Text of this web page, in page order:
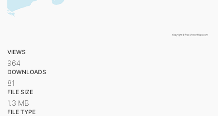
VIEWS
964
DOWNLOADS
81
FILE SIZE
1.3 MB
FILE TYPE